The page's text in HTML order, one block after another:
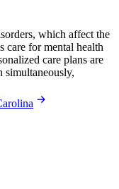
which affect the
care for mental health
care plans are
simultaneously,